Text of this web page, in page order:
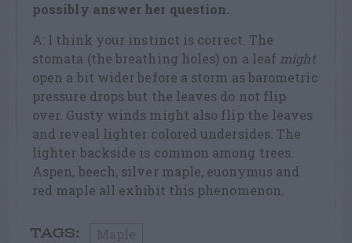
possibly answer her question.
A: I think your instinct is correct. The
stomata (the breathing holes) on a leaf might
open a bit wider before a storm as barometric
pressure drops but the leaves do not flip
over. Gusty winds might also flip the leaves
and reveal lighter colored undersides. The
lighter backside is common among trees.
Aspen, beech, silver maple, euonymus and
red maple all exhibit this phenomenon.
TAGS: